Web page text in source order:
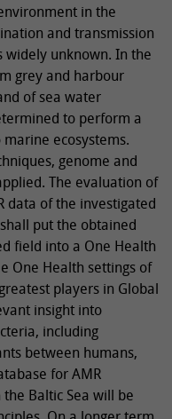
in the
and transmission
widely unknown. In the
grey and harbour
of sea water
to perform a
ecosystems.
genome and
The evaluation of
data of the investigated
put the obtained
field into a One Health
One Health settings of
players in Global
insight into
including
between humans,
for AMR
Baltic Sea will be